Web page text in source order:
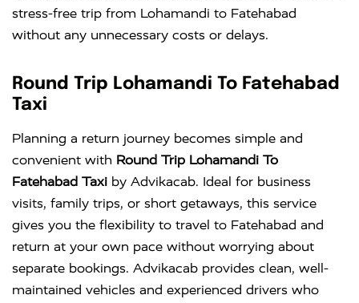
stress-free trip from Lohamandi to Fatehabad
without any unnecessary costs or delays.
Round Trip Lohamandi To Fatehabad
Taxi
Planning a return journey becomes simple and
convenient with Round Trip Lohamandi To
Fatehabad Taxi by Advikacab. Ideal for business
visits, family trips, or short getaways, this service
gives you the flexibility to travel to Fatehabad and
return at your own pace without worrying about
separate bookings. Advikacab provides clean, well-
maintained vehicles and experienced drivers who